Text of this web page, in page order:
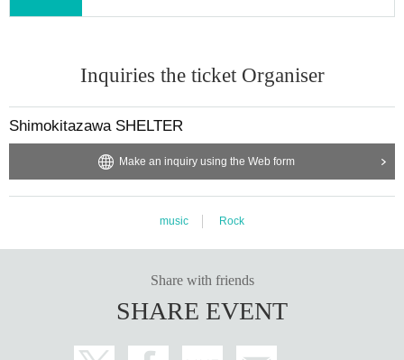
Inquiries the ticket Organiser
Shimokitazawa SHELTER
Make an inquiry using the Web form
music Rock
Share with friends
SHARE EVENT